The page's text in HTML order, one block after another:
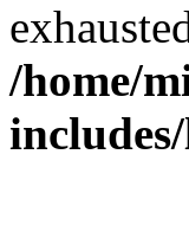
/home/